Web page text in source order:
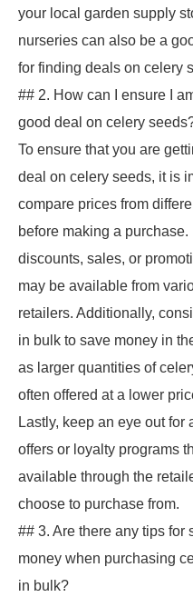
your local garden supply
nurseries can also be a
for finding deals on celery
## 2. How can I ensure I
good deal on celery
To ensure that you are
deal on celery seeds, it is
compare prices from
before making a purchase.
discounts, sales, or
may be available from
retailers. Additionally,
in bulk to save money in
as larger quantities of
often offered at a lower
Lastly, keep an eye out for
offers or loyalty programs
available through the
choose to purchase from.
## 3. Are there any tips for
money when purchasing
in bulk?